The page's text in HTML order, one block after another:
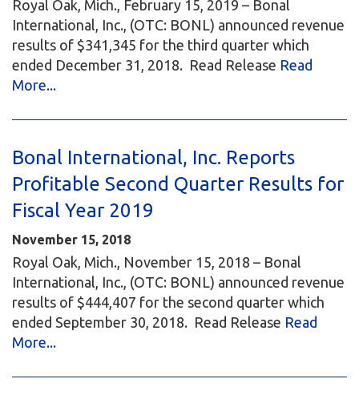
Royal Oak, Mich., February 15, 2019 – Bonal
International, Inc., (OTC: BONL) announced revenue
results of $341,345 for the third quarter which
ended December 31, 2018. Read Release Read
More...
Bonal International, Inc. Reports
Profitable Second Quarter Results for
Fiscal Year 2019
November 15, 2018
Royal Oak, Mich., November 15, 2018 – Bonal
International, Inc., (OTC: BONL) announced revenue
results of $444,407 for the second quarter which
ended September 30, 2018. Read Release Read
More...